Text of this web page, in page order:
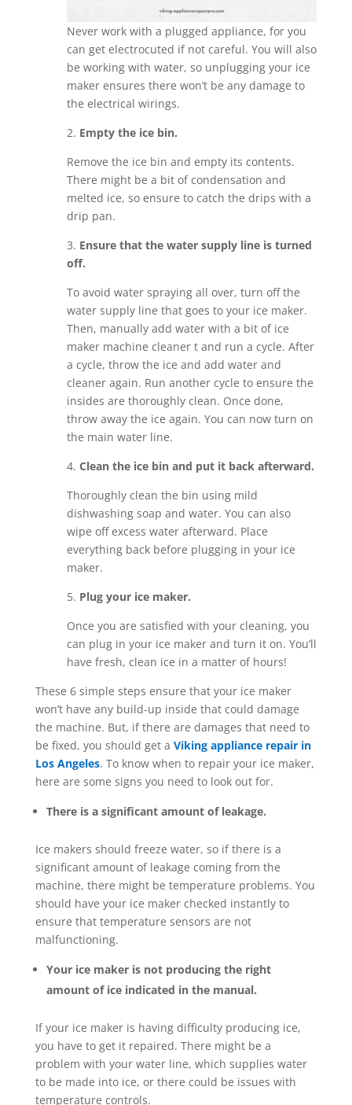
Never work with a plugged appliance, for you
can get electrocuted if not careful. You will also
be working with water, so unplugging your ice
maker ensures there won’t be any damage to
the electrical wirings.
2. Empty the ice bin.
Remove the ice bin and empty its contents.
There might be a bit of condensation and
melted ice, so ensure to catch the drips with a
drip pan.
3. Ensure that the water supply line is turned
off.
To avoid water spraying all over, turn off the
water supply line that goes to your ice maker.
Then, manually add water with a bit of ice
maker machine cleaner t and run a cycle. After
a cycle, throw the ice and add water and
cleaner again. Run another cycle to ensure the
insides are thoroughly clean. Once done,
throw away the ice again. You can now turn on
the main water line.
4. Clean the ice bin and put it back afterward.
Thoroughly clean the bin using mild
dishwashing soap and water. You can also
wipe off excess water afterward. Place
everything back before plugging in your ice
maker.
5. Plug your ice maker.
Once you are satisfied with your cleaning, you
can plug in your ice maker and turn it on. You’ll
have fresh, clean ice in a matter of hours!
These 6 simple steps ensure that your ice maker
won’t have any build-up inside that could damage
the machine. But, if there are damages that need to
be fixed, you should get a Viking appliance repair in
Los Angeles. To know when to repair your ice maker,
here are some signs you need to look out for.
There is a significant amount of leakage.
Ice makers should freeze water, so if there is a
significant amount of leakage coming from the
machine, there might be temperature problems. You
should have your ice maker checked instantly to
ensure that temperature sensors are not
malfunctioning.
Your ice maker is not producing the right
amount of ice indicated in the manual.
If your ice maker is having difficulty producing ice,
you have to get it repaired. There might be a
problem with your water line, which supplies water
to be made into ice, or there could be issues with
temperature controls.